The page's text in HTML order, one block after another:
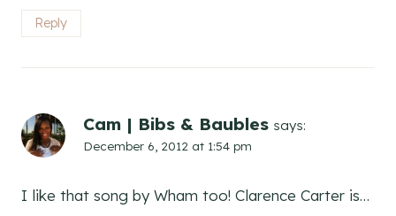
Reply
Cam | Bibs & Baubles says:
December 6, 2012 at 1:54 pm
I like that song by Wham too! Clarence Carter is…